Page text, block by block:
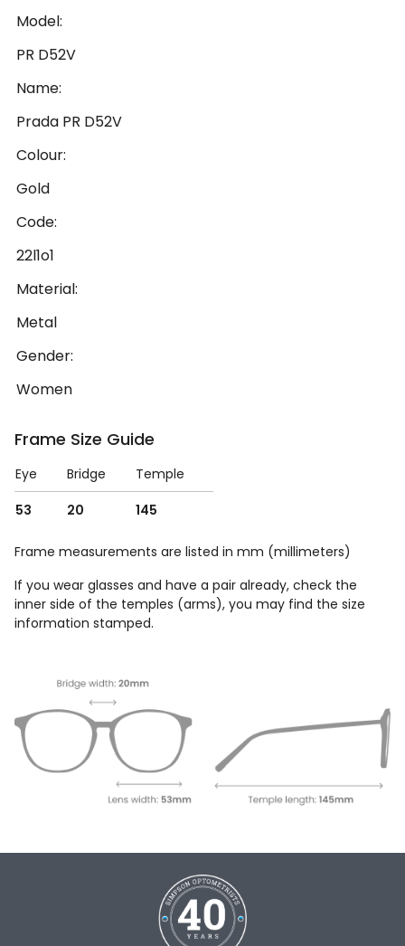
Model:
PR D52V
Name:
Prada PR D52V
Colour:
Gold
Code:
22l1o1
Material:
Metal
Gender:
Women
Frame Size Guide
Eye Bridge
Temple
53
20 145
Frame measurements are listed in mm (millimeters)
If you wear glasses and have a pair already, check the
inner side of the temples (arms), you may find the size
information stamped.